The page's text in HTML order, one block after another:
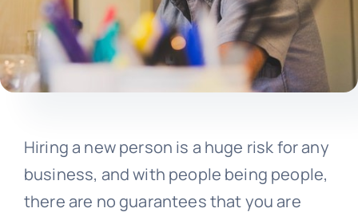
Hiring a new person is a huge risk for any
business, and with people being people,
there are no guarantees that you are